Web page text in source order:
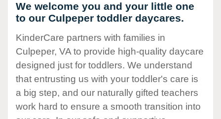
We welcome you and your little one
to our Culpeper toddler daycares.
KinderCare partners with families in
Culpeper, VA to provide high-quality daycare
designed just for toddlers. We understand
that entrusting us with your toddler's care is
a big step, and our naturally gifted teachers
work hard to ensure a smooth transition into